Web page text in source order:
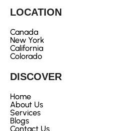
DISCOVER
Home
About Us
Services
Blogs
Contact Us
LOCATION
Canada
New York
California
Colorado